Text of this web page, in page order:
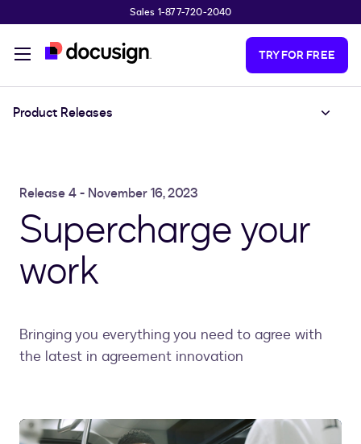
Sales 1-877-720-2040
TRY FOR FREE
Product Releases
Release 4 - November 16, 2023
Supercharge your
work
Bringing you everything you need to agree with
the latest in agreement innovation